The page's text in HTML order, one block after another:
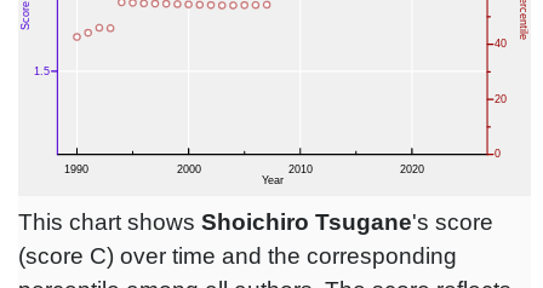
This chart shows Shoichiro Tsugane's score
(score C) over time and the corresponding